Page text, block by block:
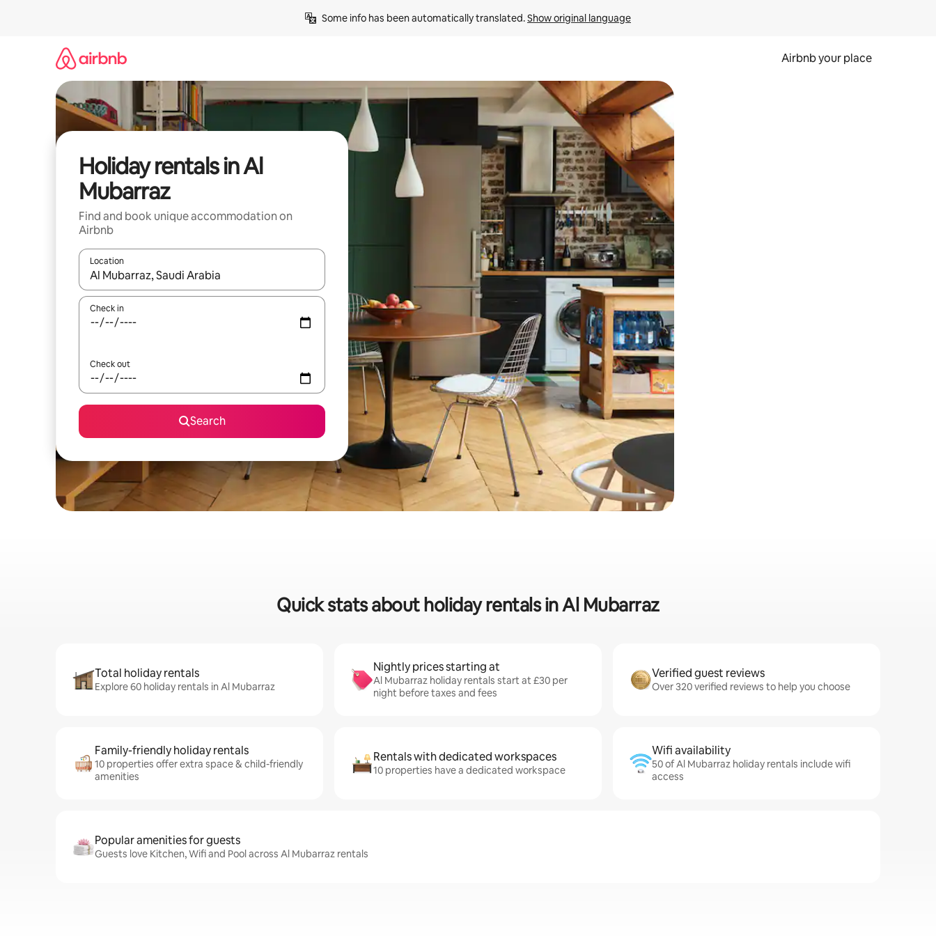
Some info has been automatically translated. Show original language
Airbnb your place
Holiday rentals in Al
Mubarraz
Find and book unique accommodation on
Airbnb
Location
When results are available, navigate with the up and down arrow keys or explore by touch or swipe gestures.
Check in
Check out
Search
Quick stats about holiday rentals in Al Mubarraz
Total holiday rentals
Explore 60 holiday rentals in Al Mubarraz
Nightly prices starting at
Al Mubarraz holiday rentals start at £30 per
night before taxes and fees
Verified guest reviews
Over 320 verified reviews to help you choose
Family-friendly holiday rentals
10 properties offer extra space & child-friendly
amenities
Rentals with dedicated workspaces
10 properties have a dedicated workspace
Wifi availability
50 of Al Mubarraz holiday rentals include wifi
access
Popular amenities for guests
Guests love Kitchen, Wifi and Pool across Al Mubarraz rentals